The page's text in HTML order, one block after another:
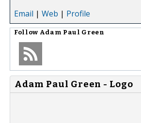
Email | Web | Profile
Follow Adam Paul Green
Adam Paul Green - Logo